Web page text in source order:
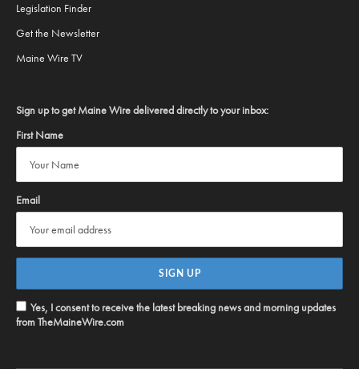
Legislation Finder
Get the Newsletter
Maine Wire TV
Sign up to get Maine Wire delivered directly to your inbox:
First Name
Email
Yes, I consent to receive the latest breaking news and morning updates
from TheMaineWire.com